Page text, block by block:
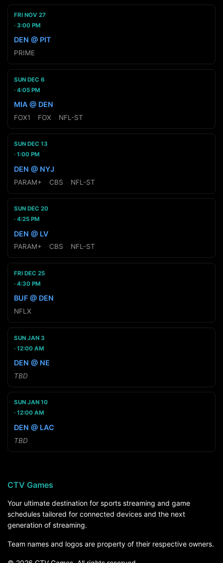
FRI NOV 27
3:00 PM
DEN @ PIT
PRIME
SUN DEC 6
4:05 PM
MIA @ DEN
FOX1 FOX NFL-ST
SUN DEC 13
1:00 PM
DEN @ NYJ
PARAM+ CBS NFL-ST
SUN DEC 20
4:25 PM
DEN @ LV
PARAM+ CBS NFL-ST
FRI DEC 25
4:30 PM
BUF @ DEN
NFLX
SUN JAN 3
12:00 AM
DEN @ NE
TBD
SUN JAN 10
12:00 AM
DEN @ LAC
TBD
CTV Games
Your ultimate destination for sports streaming and game
schedules tailored for connected devices and the next
generation of streaming.
Team names and logos are property of their respective owners.